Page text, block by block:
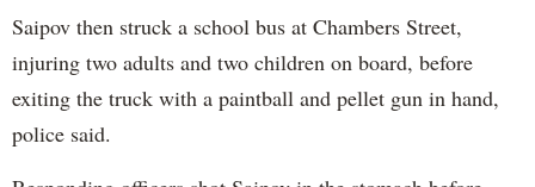
Saipov then struck a school bus at Chambers Street,
injuring two adults and two children on board, before
exiting the truck with a paintball and pellet gun in hand,
police said.